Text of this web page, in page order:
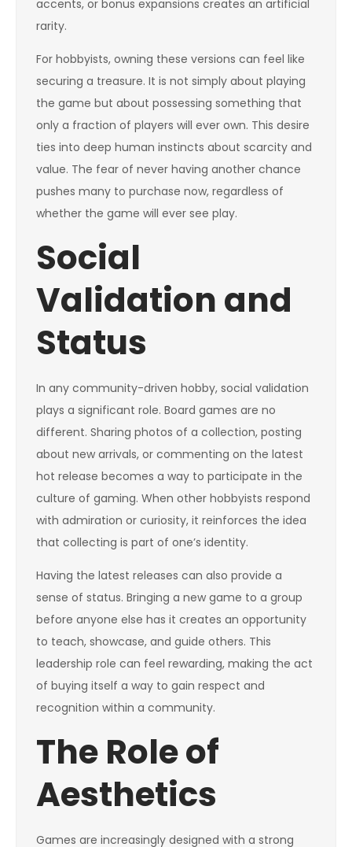
accents, or bonus expansions creates an artificial
rarity.
For hobbyists, owning these versions can feel like
securing a treasure. It is not simply about playing
the game but about possessing something that
only a fraction of players will ever own. This desire
ties into deep human instincts about scarcity and
value. The fear of never having another chance
pushes many to purchase now, regardless of
whether the game will ever see play.
Social
Validation and
Status
In any community-driven hobby, social validation
plays a significant role. Board games are no
different. Sharing photos of a collection, posting
about new arrivals, or commenting on the latest
hot release becomes a way to participate in the
culture of gaming. When other hobbyists respond
with admiration or curiosity, it reinforces the idea
that collecting is part of one’s identity.
Having the latest releases can also provide a
sense of status. Bringing a new game to a group
before anyone else has it creates an opportunity
to teach, showcase, and guide others. This
leadership role can feel rewarding, making the act
of buying itself a way to gain respect and
recognition within a community.
The Role of
Aesthetics
Games are increasingly designed with a strong